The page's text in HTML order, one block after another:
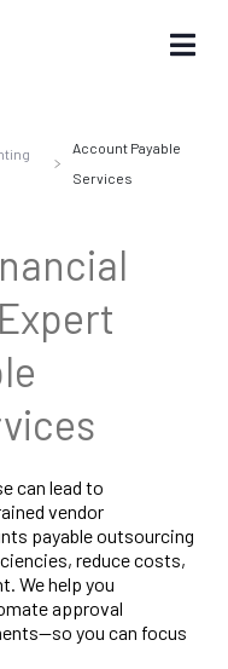
Account Payable
Services
can lead to
vendor
payable outsourcing
reduce costs,
We help you
approval
you can focus